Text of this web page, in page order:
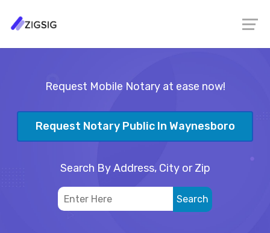
Request Mobile Notary at ease now!
Request Notary Public In Waynesboro
Search By Address, City or Zip